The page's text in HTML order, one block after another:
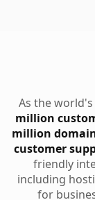
As the
million
million
customer
friendly
including
for